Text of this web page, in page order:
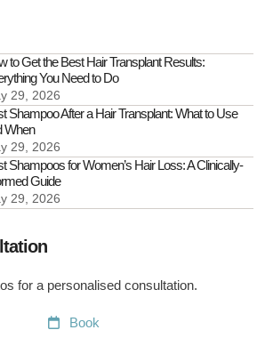
It
to Get the Best Hair Transplant Results:
You Need to Do
29, 2026
Shampoo After a Hair Transplant: What to Use
When
29, 2026
Shampoos for Women’s Hair Loss: A Clinically-
Guide
29, 2026
for a personalised consultation.
Book